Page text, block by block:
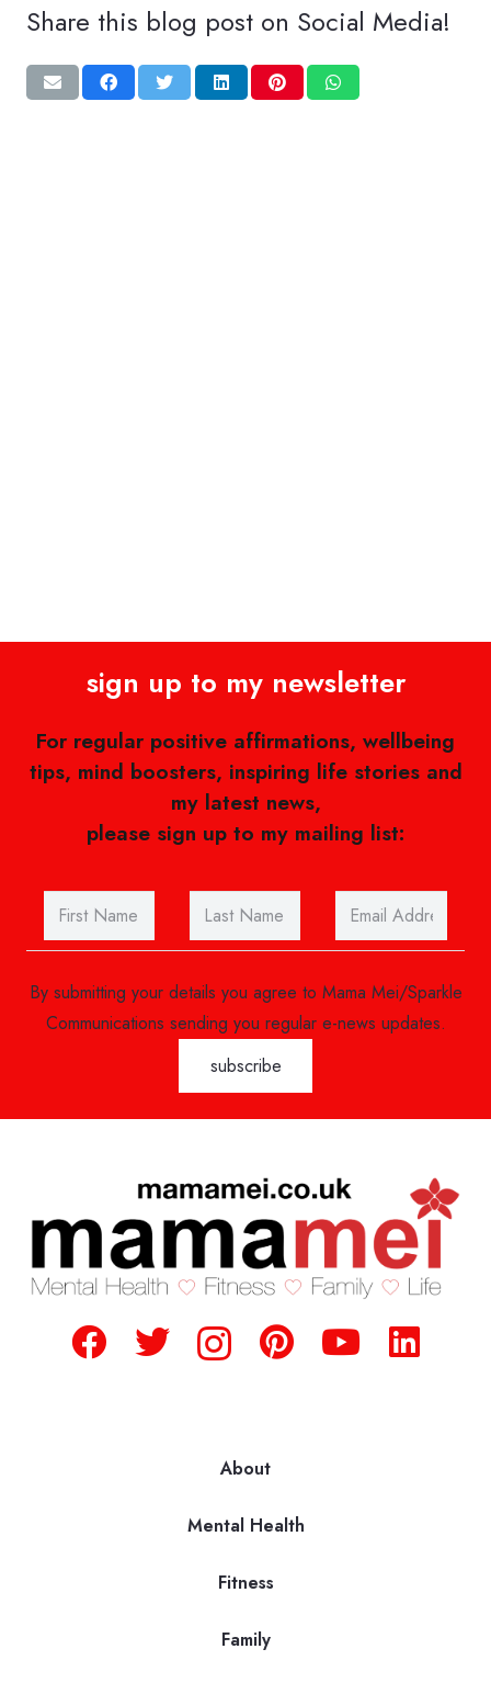
Share this blog post on Social Media!
sign up to my newsletter
For regular positive affirmations, wellbeing
tips, mind boosters, inspiring life stories and
my latest news,
please sign up to my mailing list:
By submitting your details you agree to Mama Mei/Sparkle
Communications sending you regular e-news updates.
About
Mental Health
Fitness
Family